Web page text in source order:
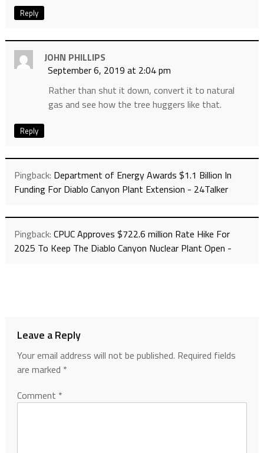
Reply
JOHN PHILLIPS
September 6, 2019 at 2:04 pm
Rather than shut it down, convert it to natural
gas and see how the tree huggers like that.
Reply
Pingback: Department of Energy Awards $1.1 Billion In
Funding For Diablo Canyon Plant Extension - 24Talker
Pingback: CPUC Approves $722.6 million Rate Hike For
2025 To Keep The Diablo Canyon Nuclear Plant Open -
Leave a Reply
Your email address will not be published. Required fields
are marked *
Comment *